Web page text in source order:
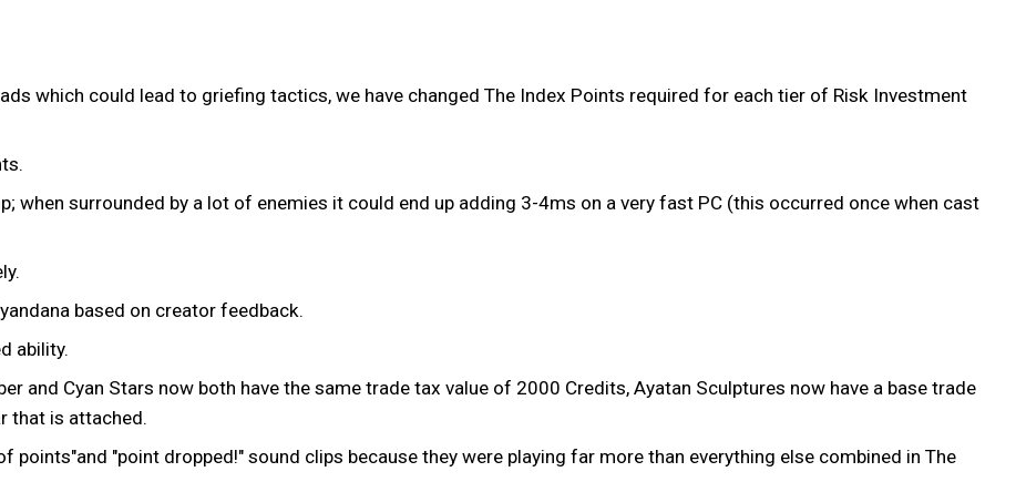
which could lead to griefing tactics, we have changed The Index Points required for each tier of Risk Investment
when surrounded by a lot of enemies it could end up adding 3-4ms on a very fast PC (this occurred once when cast
based on creator feedback.
ability.
and Cyan Stars now both have the same trade tax value of 2000 Credits, Ayatan Sculptures now have a base trade
that is attached.
points"and "point dropped!" sound clips because they were playing far more than everything else combined in The